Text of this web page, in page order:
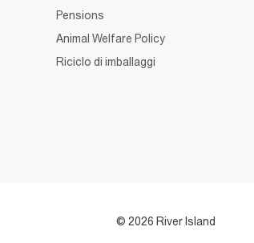
Pensions
Animal Welfare Policy
Riciclo di imballaggi
© 2026 River Island